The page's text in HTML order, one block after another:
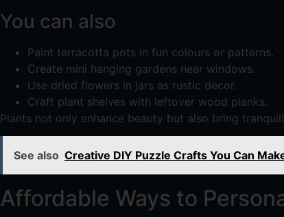
You can also
Paint terracotta pots in fun colours or patterns.
Create mini hanging gardens near windows.
Use dried flowers in jars as rustic decor.
Craft plant shelves with leftover wood planks.
Plants not only enhance beauty but also bring
See also Creative DIY Puzzle Crafts You Can
Affordable Ways to